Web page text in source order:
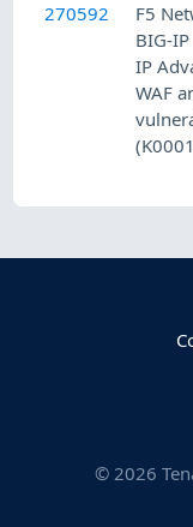
270592
F5
BIG-
IP
WAF
© 2026